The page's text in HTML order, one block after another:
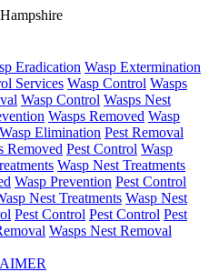
Eradication Wasp Extermination
Services Wasp Control Wasps
Wasp Control Wasps Nest
Wasps Removed Wasp
Wasp Elimination Pest Removal
Removed Pest Control Wasp
Wasp Nest Treatments
Wasp Prevention Pest Control
Nest Treatments Wasp Nest
Pest Control Pest Control Pest
Wasps Nest Removal